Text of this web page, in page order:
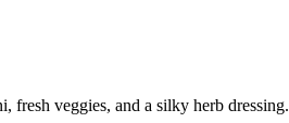
fresh veggies, and a silky herb dressing.